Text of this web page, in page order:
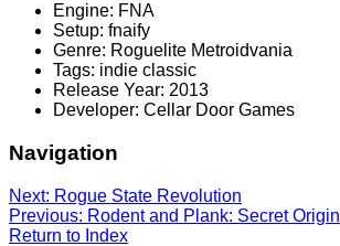
Engine: FNA
Setup: fnaify
Genre: Roguelite Metroidvania
Tags: indie classic
Release Year: 2013
Developer: Cellar Door Games
Navigation
Next: Rogue State Revolution
Previous: Rodent and Plank: Secret Origin
Return to Index